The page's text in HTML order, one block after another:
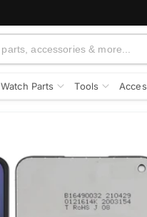
Watch Parts Tools